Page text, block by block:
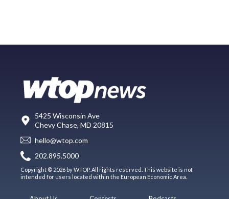
5425 Wisconsin Ave
Chevy Chase, MD 20815
hello@wtop.com
202.895.5000
Copyright © 2026 by WTOP. All rights reserved. This website is not
intended for users located within the European Economic Area.